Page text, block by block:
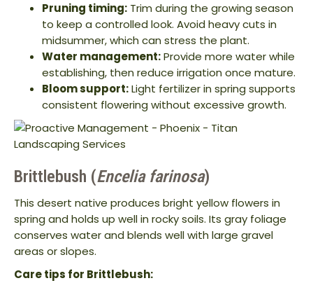
Pruning timing: Trim during the growing season
to keep a controlled look. Avoid heavy cuts in
midsummer, which can stress the plant.
Water management:Provide more water while
establishing, then reduce irrigation once mature.
Bloom support:Light fertilizer in spring supports
consistent flowering without excessive growth.
Brittlebush (Encelia farinosa)
This desert native produces bright yellow flowers in
spring and holds up well in rocky soils. Its gray foliage
conserves water and blends well with large gravel
areas or slopes.
Care tips for Brittlebush: